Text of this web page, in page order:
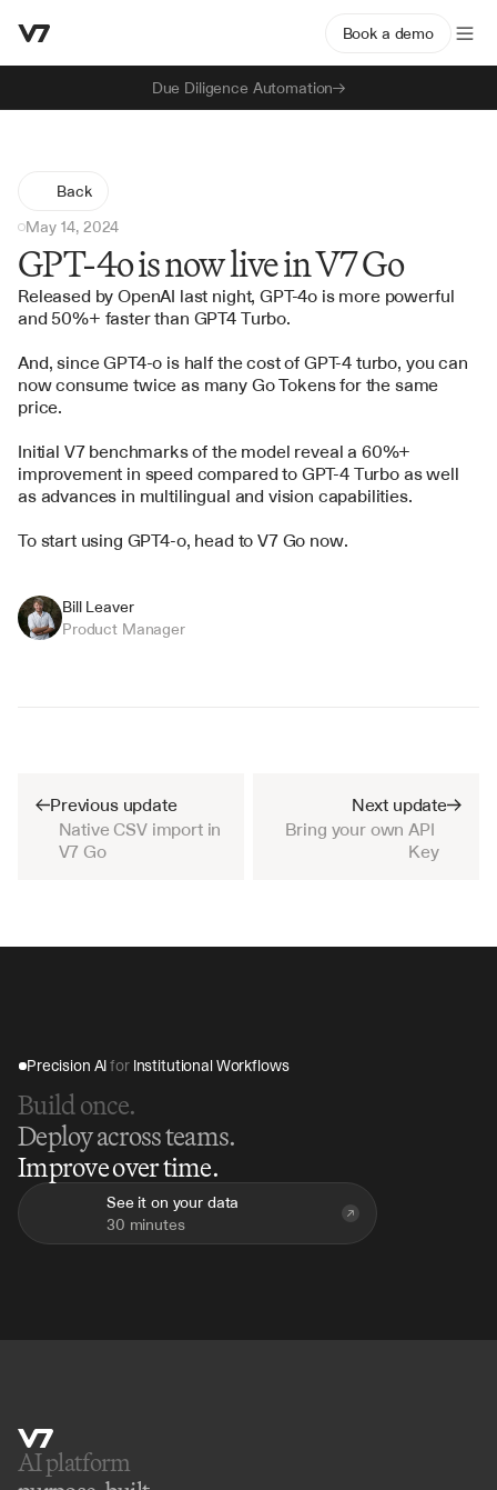
Due Diligence Automation
Book a demo
Back
May 14, 2024
GPT-4o is now live in V7 Go
Released by OpenAI last night, GPT-4o is more powerful
and 50%+ faster than GPT4 Turbo.
And, since GPT4-o is half the cost of GPT-4 turbo, you can
now consume twice as many Go Tokens for the same
price.
Initial V7 benchmarks of the model reveal a 60%+
improvement in speed compared to GPT-4 Turbo as well
as advances in multilingual and vision capabilities.
To start using GPT4-o, head to V7 Go now.
Bill Leaver
Product Manager
Previous update
Native CSV import in
V7 Go
Next update
Bring your own API
Key
Precision AI for Institutional Workflows
Build once.
Deploy across teams.
Improve over time.
See it on your data
30 minutes
AI platform